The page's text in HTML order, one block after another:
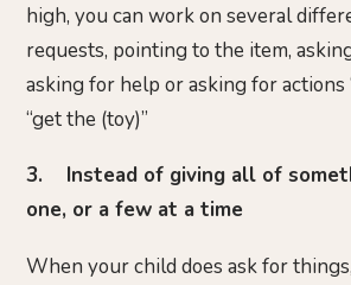
high, you can work on several
requests, pointing to the item,
asking for help or asking for actions
“get the (toy)”
3. Instead of giving all of
one, or a few at a time
When your child does ask for